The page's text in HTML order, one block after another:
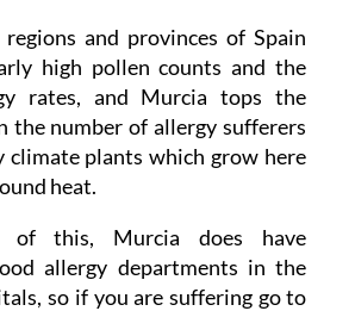
and provinces of Spain
high pollen counts and the
rates, and Murcia tops the
the number of allergy sufferers
climate plants which grow here
heat.
this, Murcia does have
allergy departments in the
so if you are suffering go to